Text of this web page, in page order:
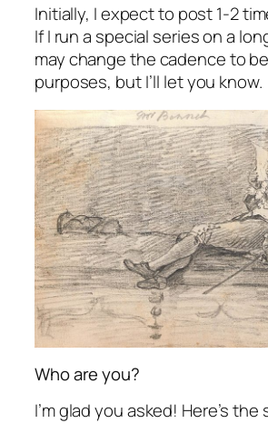
Initially, I expect to post 1-2
If I run a special series on a
may change the cadence to
purposes, but I’ll let you know.
Who are you?
I’m glad you asked! Here’s